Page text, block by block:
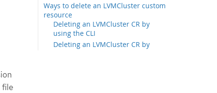
Ways to delete an LVMCluster custom
resource
Deleting an LVMCluster CR by
using the CLI
Deleting an LVMCluster CR by
file